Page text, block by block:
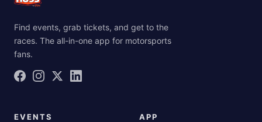
Find events, grab tickets, and get to the
races. The all-in-one app for motorsports
fans.
EVENTS APP